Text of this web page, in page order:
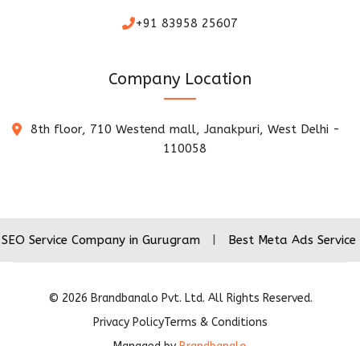
+91 83958 25607
Company Location
8th floor, 710 Westend mall, Janakpuri, West Delhi -
110058
Company in Gurugram | Best Meta Ads Service
© 2026 Brandbanalo Pvt. Ltd. All Rights Reserved.
Privacy PolicyTerms & Conditions